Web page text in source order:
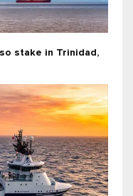
stake in Trinidad,